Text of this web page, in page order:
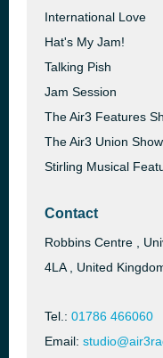
International Love
Hat's My Jam!
Talking Pish
Jam Session
The Air3 Features
The Air3 Union Show
Stirling Musical
Contact
Robbins Centre ,
4LA , United
Tel.: 01786 466060
Email: